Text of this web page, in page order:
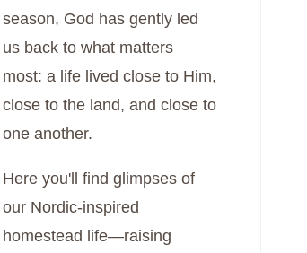
season, God has gently led
us back to what matters
most: a life lived close to Him,
close to the land, and close to
one another.
Here you'll find glimpses of
our Nordic-inspired
homestead life—raising